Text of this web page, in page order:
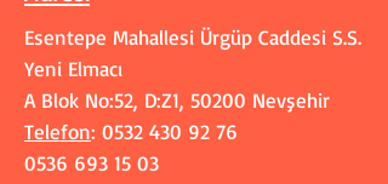
Esentepe Mahallesi Ürgüp Caddesi S.S.
Yeni Elmacı
A Blok No:52, D:Z1, 50200 Nevşehir
Telefon: 0532 430 92 76
0536 693 15 03